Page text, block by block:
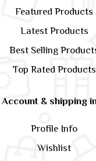
Featured Products
Latest Products
Best Selling
Top Rated Products
Account & shipping
Profile Info
Wishlist